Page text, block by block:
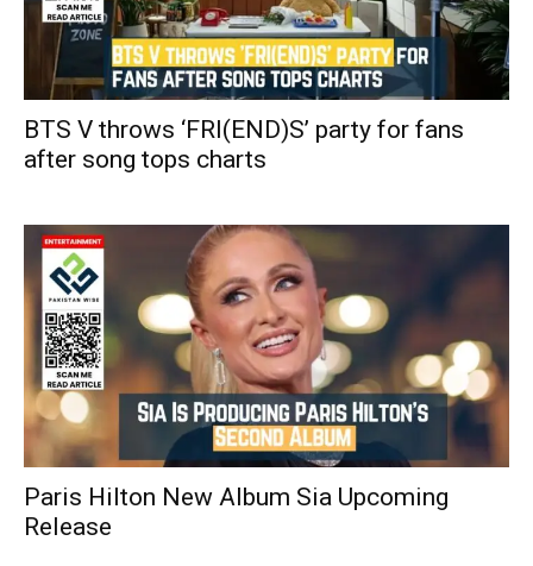
BTS V throws ‘FRI(END)S’ party for fans
after song tops charts
Paris Hilton New Album Sia Upcoming
Release